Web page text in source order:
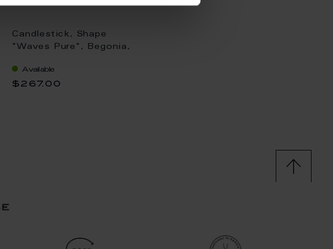
Candlestick, Shape
"Waves Pure", Begonia,
Available
$267.00